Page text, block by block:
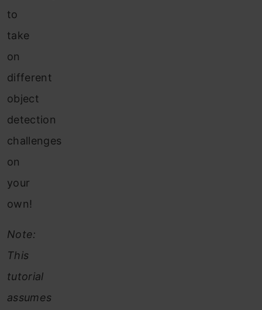
to
take
on
different
object
detection
challenges
on
your
own!
Note:
This
tutorial
assumes